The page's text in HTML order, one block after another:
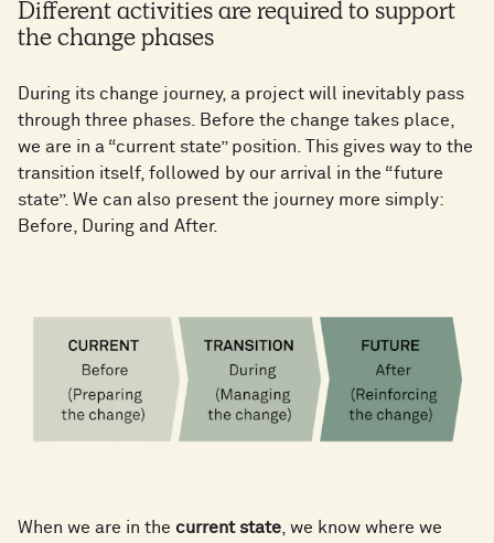
Different activities are required to support
the change phases
During its change journey, a project will inevitably pass
through three phases. Before the change takes place,
we are in a “current state” position. This gives way to the
transition itself, followed by our arrival in the “future
state”. We can also present the journey more simply:
Before, During and After.
When we are in the current state , we know where we